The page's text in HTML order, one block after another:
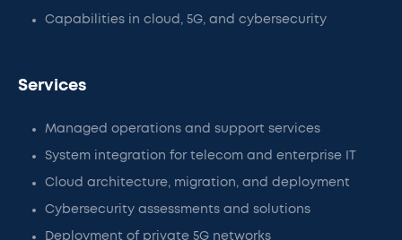
Capabilities in cloud, 5G, and cybersecurity
Services
Managed operations and support services
System integration for telecom and enterprise IT
Cloud architecture, migration, and deployment
Cybersecurity assessments and solutions
Deployment of private 5G networks